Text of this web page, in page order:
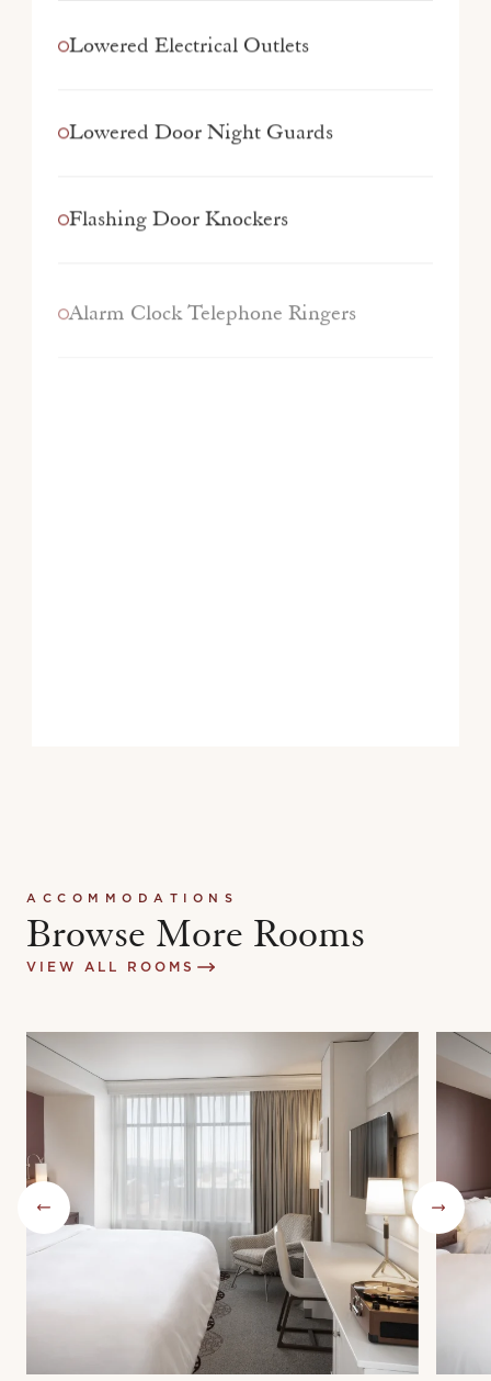
Lowered Electrical Outlets
Lowered Door Night Guards
Flashing Door Knockers
Alarm Clock Telephone Ringers
ACCOMMODATIONS
Browse More Rooms
VIEW ALL ROOMS